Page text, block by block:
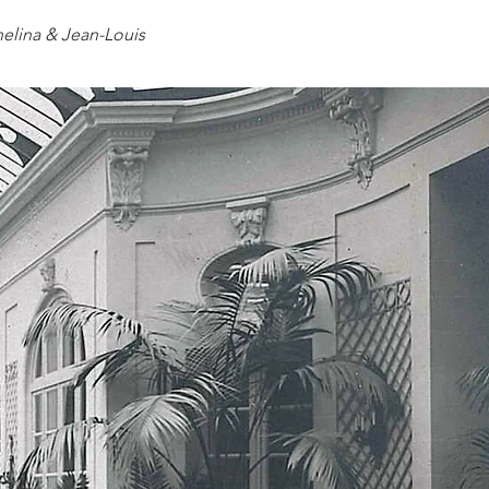
& Jean-Louis